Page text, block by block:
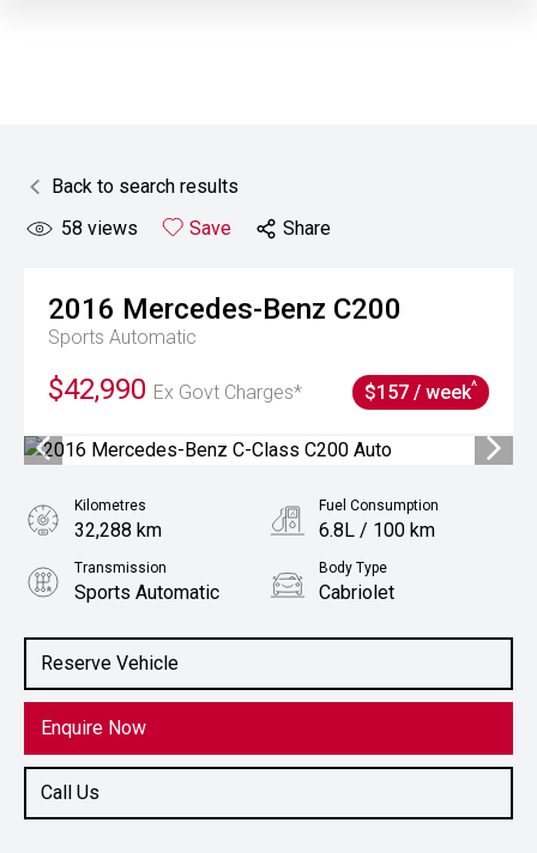
Back to search results
58 views Save Share
2016 Mercedes-Benz C200
Sports Automatic
$42,990 Ex Govt Charges* $157 / week^
Reserve Vehicle
Enquire Now
Call Us
Kilometres
32,288 km
Fuel Consumption
6.8L / 100 km
Transmission
Sports Automatic
Body Type
Cabriolet
2.0L Petrol